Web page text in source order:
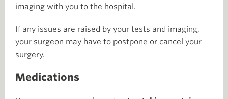
imaging with you to the hospital.
If any issues are raised by your tests and imaging,
your surgeon may have to postpone or cancel your
surgery.
Medications